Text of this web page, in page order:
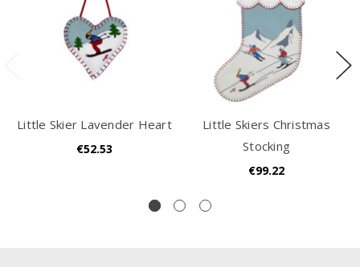
Little Skier Lavender Heart
€52.53
Little Skiers Christmas
Stocking
€99.22